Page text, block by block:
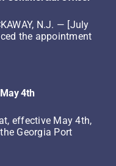
N.J. — [July
the appointment
4th
effective May 4th,
Georgia Port